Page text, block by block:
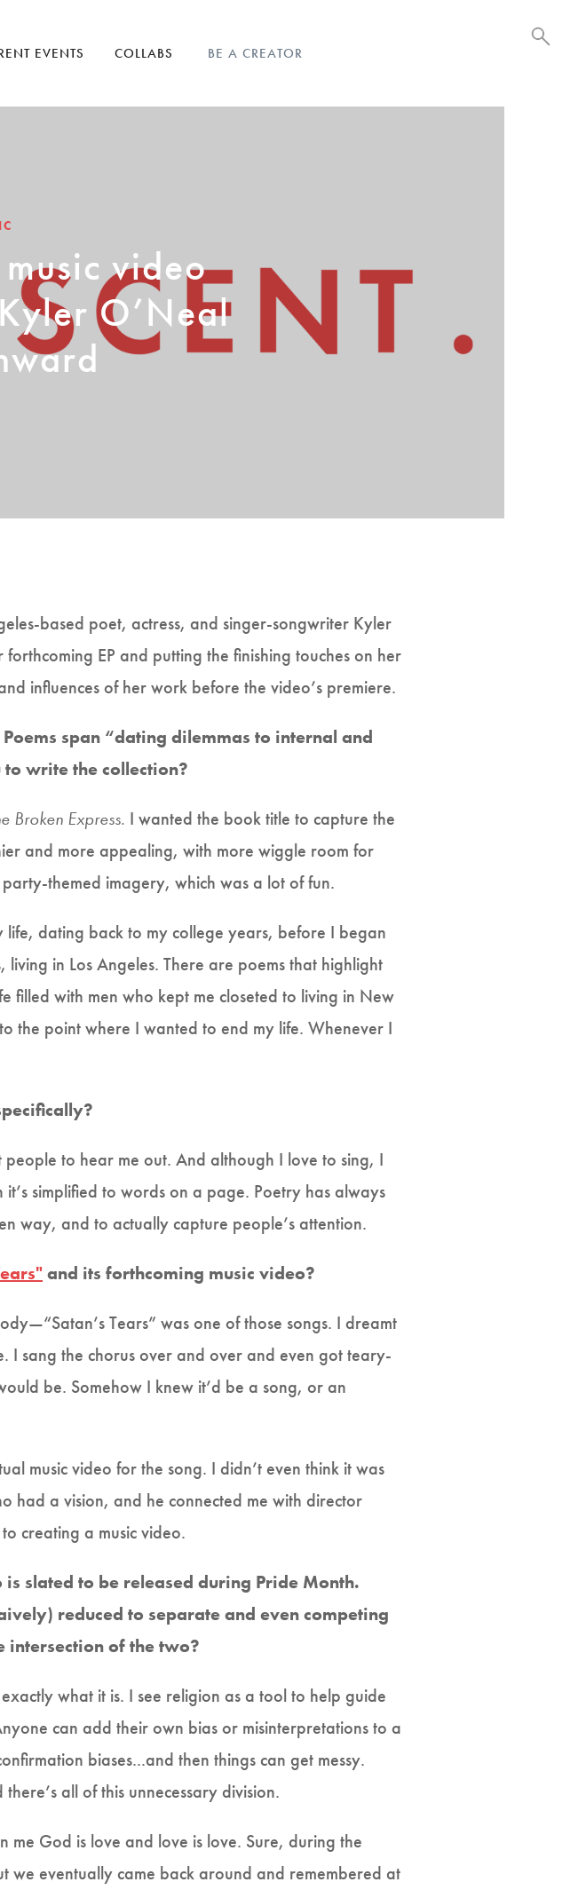
EVENTS COLLABS BE A CREATOR
video
O’Neal
based poet, actress, and singer-songwriter Kyler
EP and putting the finishing touches on her
influences of her work before the video’s premiere.
Poems span “dating dilemmas to internal and
write the collection?
Broken Express. I wanted the book title to capture the
and more appealing, with more wiggle room for
themed imagery, which was a lot of fun.
dating back to my college years, before I began
in Los Angeles. There are poems that highlight
filled with men who kept me closeted to living in New
the point where I wanted to end my life. Whenever I
to hear me out. And although I love to sing, I
simplified to words on a page. Poetry has always
way, and to actually capture people’s attention.
and its forthcoming music video?
Tears” was one of those songs. I dreamt
I sang the chorus over and over and even got teary-
be. Somehow I knew it’d be a song, or an
music video for the song. I didn’t even think it was
had a vision, and he connected me with director
creating a music video.
slated to be released during Pride Month.
reduced to separate and even competing
intersection of the two?
what it is. I see religion as a tool to help guide
can add their own bias or misinterpretations to a
biases...and then things can get messy.
all of this unnecessary division.
me God is love and love is love. Sure, during the
we eventually came back around and remembered at